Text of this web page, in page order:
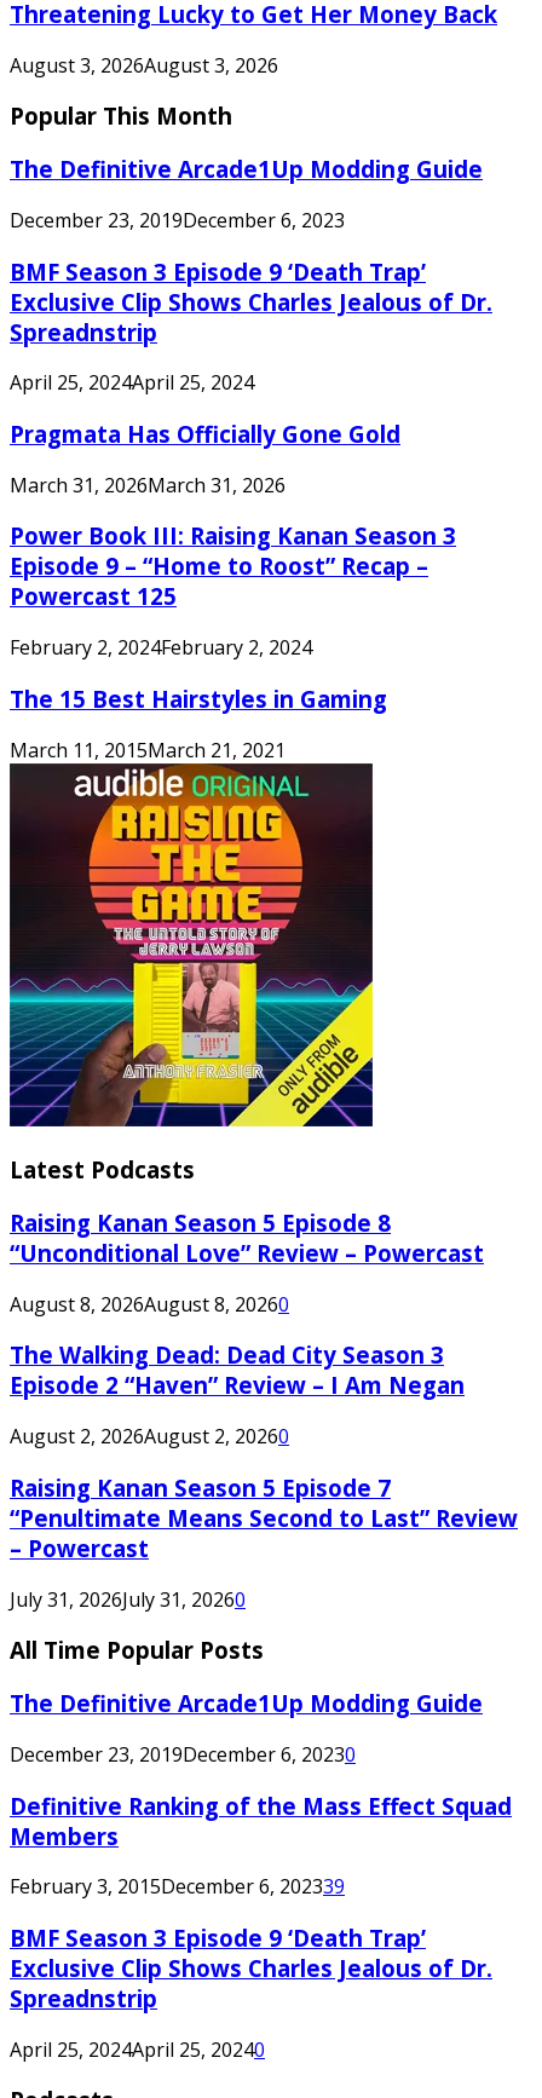
Threatening Lucky to Get Her Money Back
August 3, 2026August 3, 2026
Popular This Month
The Definitive Arcade1Up Modding Guide
December 23, 2019December 6, 2023
BMF Season 3 Episode 9 ‘Death Trap’
Exclusive Clip Shows Charles Jealous of Dr.
Spreadnstrip
April 25, 2024April 25, 2024
Pragmata Has Officially Gone Gold
March 31, 2026March 31, 2026
Power Book III: Raising Kanan Season 3
Episode 9 – “Home to Roost” Recap –
Powercast 125
February 2, 2024February 2, 2024
The 15 Best Hairstyles in Gaming
March 11, 2015March 21, 2021
Latest Podcasts
Raising Kanan Season 5 Episode 8
“Unconditional Love” Review – Powercast
August 8, 2026August 8, 20260
The Walking Dead: Dead City Season 3
Episode 2 “Haven” Review – I Am Negan
August 2, 2026August 2, 20260
Raising Kanan Season 5 Episode 7
“Penultimate Means Second to Last” Review
– Powercast
July 31, 2026July 31, 20260
All Time Popular Posts
The Definitive Arcade1Up Modding Guide
December 23, 2019December 6, 20230
Definitive Ranking of the Mass Effect Squad
Members
February 3, 2015December 6, 202339
BMF Season 3 Episode 9 ‘Death Trap’
Exclusive Clip Shows Charles Jealous of Dr.
Spreadnstrip
April 25, 2024April 25, 20240